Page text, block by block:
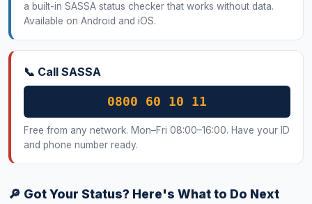
a built-in SASSA status checker that works without data.
Available on Android and iOS.
📞 Call SASSA
0800 60 10 11
Free from any network. Mon–Fri 08:00–16:00. Have your ID
and phone number ready.
🔎 Got Your Status? Here's What to Do Next